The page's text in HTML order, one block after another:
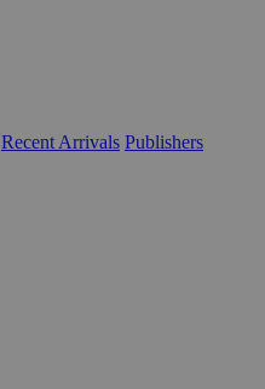
Recent Arrivals Publishers